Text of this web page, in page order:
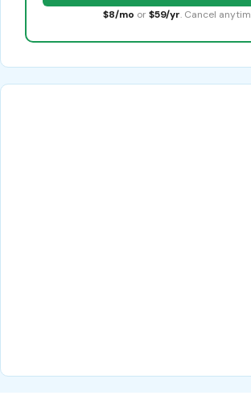
$8/mo or $59/yr. Cancel